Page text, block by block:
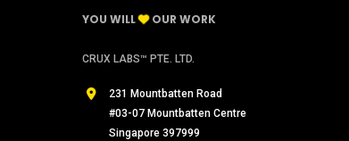
YOU WILL OUR WORK
CRUX LABS™ PTE. LTD.
231 Mountbatten Road
#03-07 Mountbatten Centre
Singapore 397999